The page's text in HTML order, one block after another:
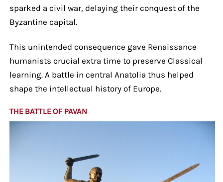
sparked a civil war, delaying their conquest of the
Byzantine capital.
This unintended consequence gave Renaissance
humanists crucial extra time to preserve Classical
learning. A battle in central Anatolia thus helped
shape the intellectual history of Europe.
THE BATTLE OF PAVAN